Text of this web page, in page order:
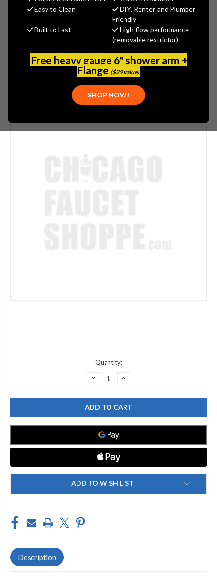
Easy to Clean
DIY, Renter, and Plumber
Friendly
Built to Last
High flow performance
(removable restrictor)
Free heavy gauge 6" shower arm +
Flange ($29 value)
SHOP NOW!
(You save
$5.88 )
Write a Review
Quantity:
DECREASE
SPEAKMAN
G05-
0567
DUST
CAP
INCREASE
SPEAKMAN
G05-
0567
DUST
CAP
ADD TO WISH LIST
Description